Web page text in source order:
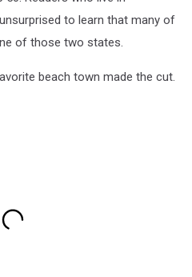
to learn that many of
of those two states.
beach town made the cut.